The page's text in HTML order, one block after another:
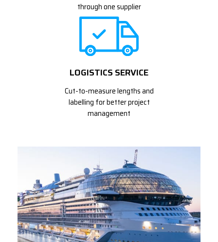
through one supplier
LOGISTICS SERVICE
Cut-to-measure lengths and
labelling for better project
management